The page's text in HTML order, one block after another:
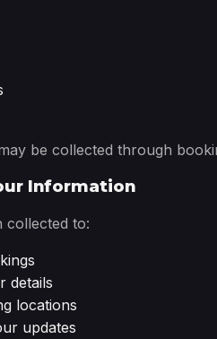
be collected through
Information
collected to:
details
locations
updates